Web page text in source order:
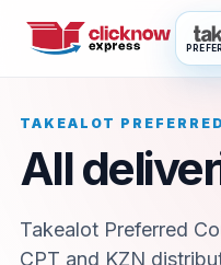
TAKEALOT
All
Takealot Preferred
CPT and KZN